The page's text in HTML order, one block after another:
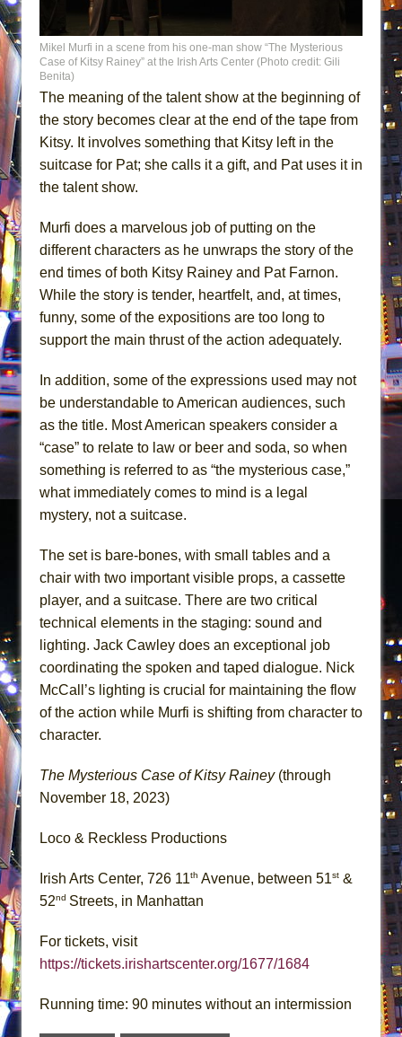
Mikel Murfi in a scene from his one-man show “The Mysterious
Case of Kitsy Rainey” at the Irish Arts Center (Photo credit: Gili
Benita)
The meaning of the talent show at the beginning of
the story becomes clear at the end of the tape from
Kitsy. It involves something that Kitsy left in the
suitcase for Pat; she calls it a gift, and Pat uses it in
the talent show.
Murfi does a marvelous job of putting on the
different characters as he unwraps the story of the
end times of both Kitsy Rainey and Pat Farnon.
While the story is tender, heartfelt, and, at times,
funny, some of the expositions are too long to
support the main thrust of the action adequately.
In addition, some of the expressions used may not
be understandable to American audiences, such
as the title. Most American speakers consider a
“case” to relate to law or beer and soda, so when
something is referred to as “the mysterious case,”
what immediately comes to mind is a legal
mystery, not a suitcase.
The set is bare-bones, with small tables and a
chair with two important visible props, a cassette
player, and a suitcase. There are two critical
technical elements in the staging: sound and
lighting. Jack Cawley does an exceptional job
coordinating the spoken and taped dialogue. Nick
McCall’s lighting is crucial for maintaining the flow
of the action while Murfi is shifting from character to
character.
The Mysterious Case of Kitsy Rainey (through
November 18, 2023)
Loco & Reckless Productions
Irish Arts Center, 726 11th Avenue, between 51st &
52nd Streets, in Manhattan
For tickets, visit
https://tickets.irishartscenter.org/1677/1684
Running time: 90 minutes without an intermission